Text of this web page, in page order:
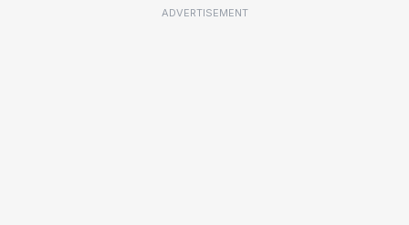
ADVERTISEMENT